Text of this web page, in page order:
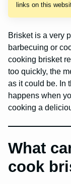
links on this
Brisket is a very
barbecuing or
cooking brisket
too quickly, the
as it could be. In
happens when
cooking a
What
cook